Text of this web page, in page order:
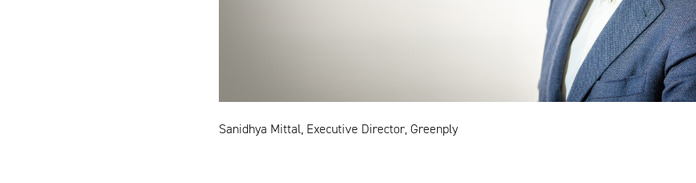
Sanidhya Mittal, Executive Director, Greenply